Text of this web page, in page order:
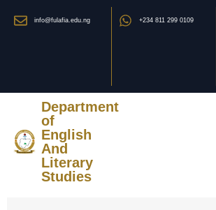
info@fulafia.edu.ng +234 811 299 0109
Department
of
English
And
Literary
Studies